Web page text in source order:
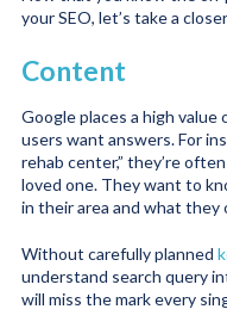
your SEO, let’s take a
Content
Google places a high value
users want answers. For
rehab center,” they’re
loved one. They want to
in their area and what they
Without carefully planned
understand search query
will miss the mark every